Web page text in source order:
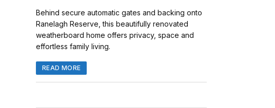
Behind secure automatic gates and backing onto
Ranelagh Reserve, this beautifully renovated
weatherboard home offers privacy, space and
effortless family living.
READ MORE